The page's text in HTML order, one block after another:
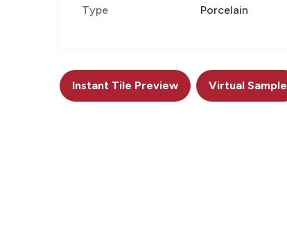
Type Porcelain
Instant Tile Preview Virtual Sample